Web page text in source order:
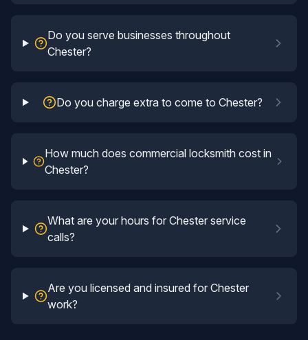
Do you serve businesses throughout
Chester?
Do you charge extra to come to Chester?
How much does commercial locksmith cost in
Chester?
What are your hours for Chester service
calls?
Are you licensed and insured for Chester
work?